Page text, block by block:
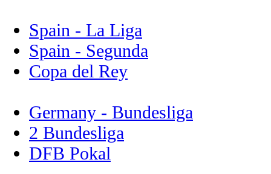
Spain - La Liga
Spain - Segunda
Copa del Rey
Germany - Bundesliga
2 Bundesliga
DFB Pokal